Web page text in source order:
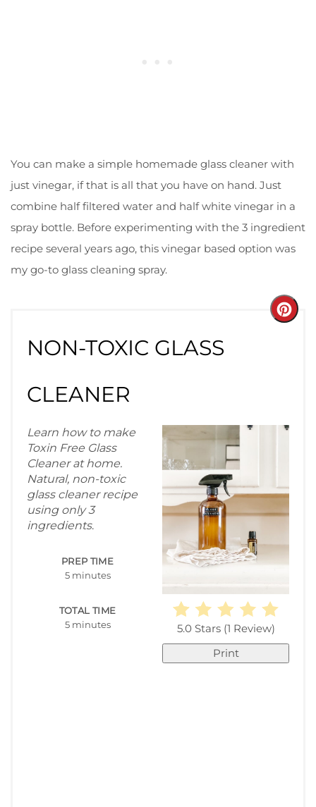
You can make a simple homemade glass cleaner with
just vinegar, if that is all that you have on hand. Just
combine half filtered water and half white vinegar in a
spray bottle. Before experimenting with the 3 ingredient
recipe several years ago, this vinegar based option was
my go-to glass cleaning spray.
NON-TOXIC GLASS
CLEANER
5.0 Stars(1 Review)
Print
Learn how to make
Toxin Free Glass
Cleaner at home.
Natural, non-toxic
glass cleaner recipe
using only 3
ingredients.
PREP TIME
5 minutes
TOTAL TIME
5 minutes